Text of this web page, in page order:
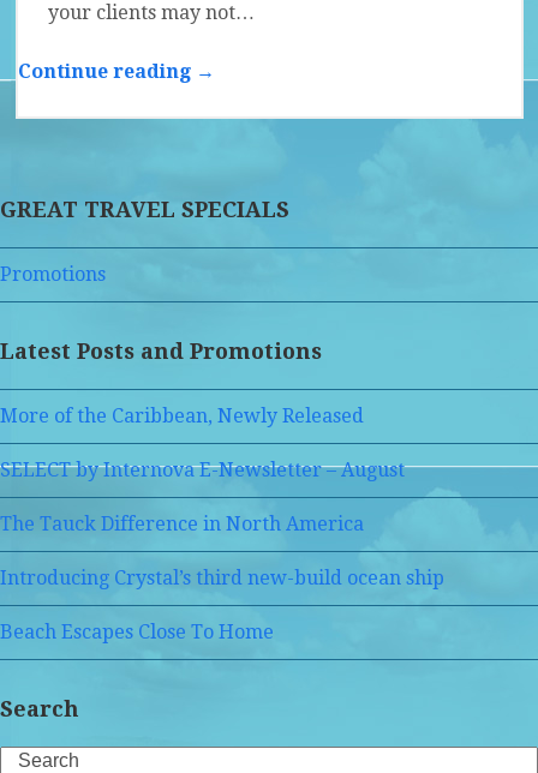
your clients may not…
Continue reading →
GREAT TRAVEL SPECIALS
Promotions
Latest Posts and Promotions
More of the Caribbean, Newly Released
SELECT by Internova E-Newsletter – August
The Tauck Difference in North America
Introducing Crystal’s third new-build ocean ship
Beach Escapes Close To Home
Search
Search